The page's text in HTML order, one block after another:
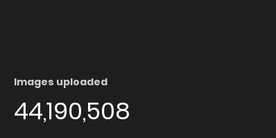
Images uploaded
44,190,508